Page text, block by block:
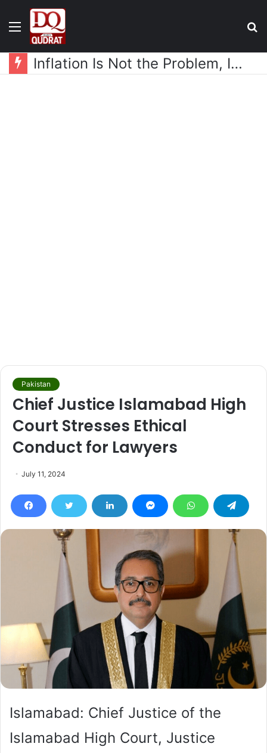
Menu
Inflation Is Not the Problem, Income Is the Real Issue: Javed Chaudhry
Pakistan
Chief Justice Islamabad High
Court Stresses Ethical
Conduct for Lawyers
July 11, 2024
Islamabad: Chief Justice of the
Islamabad High Court, Justice